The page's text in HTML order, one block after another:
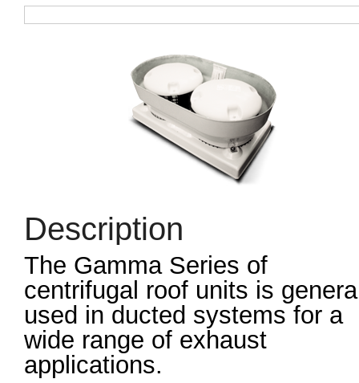
Description
The Gamma Series of
centrifugal roof units is
used in ducted systems for a
wide range of exhaust
applications.